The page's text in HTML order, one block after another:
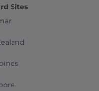
Sites